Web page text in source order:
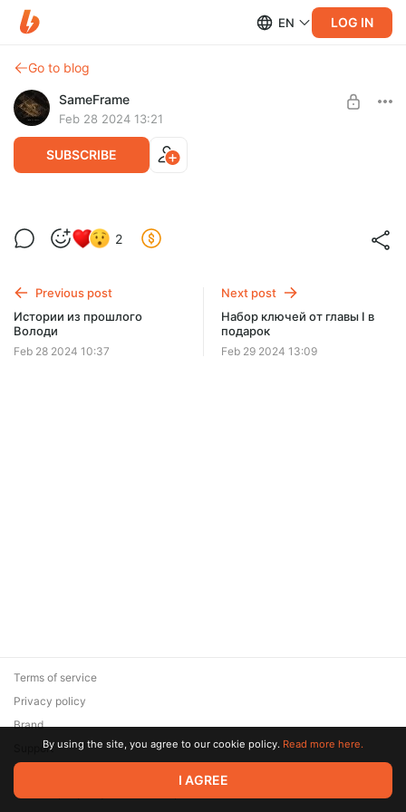
EN LOG IN
Go to blog
SameFrame
Feb 28 2024 13:21
SUBSCRIBE
А больше ничего не расскажем)
SUBSCRIBE
2
Previous post
Истории из прошлого
Володи
Feb 28 2024 10:37
Next post
Набор ключей от главы I в
подарок
Feb 29 2024 13:09
© 2026 Zaya Solutions Limited. All rights reserved. All trademarks
are the property of their respective owners.
Terms of service
Privacy policy
Brand
SupportBy using the site, you agree to our cookie policy. Read more here.
I AGREE